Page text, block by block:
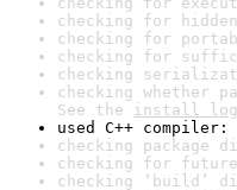
checking for
checking for
checking for
checking
checking whether
See the install log
used C++
checking package
checking for
checking ‘build’